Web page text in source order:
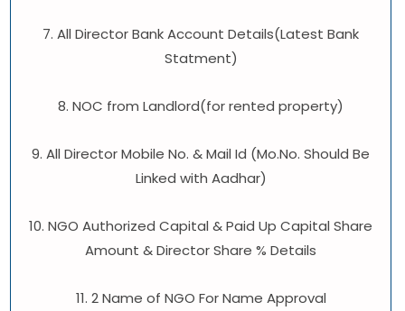
7. All Director Bank Account Details(Latest Bank
Statment)
8. NOC from Landlord(for rented property)
9. All Director Mobile No. & Mail Id (Mo.No. Should Be
Linked with Aadhar)
10. NGO Authorized Capital & Paid Up Capital Share
Amount & Director Share % Details
11. 2 Name of NGO For Name Approval